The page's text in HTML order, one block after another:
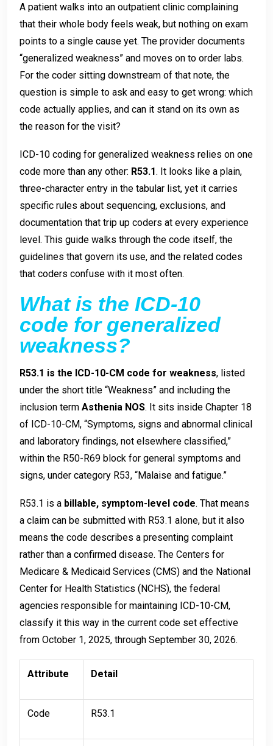
A patient walks into an outpatient clinic complaining
that their whole body feels weak, but nothing on exam
points to a single cause yet. The provider documents
“generalized weakness” and moves on to order labs.
For the coder sitting downstream of that note, the
question is simple to ask and easy to get wrong: which
code actually applies, and can it stand on its own as
the reason for the visit?
ICD-10 coding for generalized weakness relies on one
code more than any other: R53.1. It looks like a plain,
three-character entry in the tabular list, yet it carries
specific rules about sequencing, exclusions, and
documentation that trip up coders at every experience
level. This guide walks through the code itself, the
guidelines that govern its use, and the related codes
that coders confuse with it most often.
What is the ICD-10
code for generalized
weakness?
R53.1 is the ICD-10-CM code for weakness, listed
under the short title “Weakness” and including the
inclusion term Asthenia NOS. It sits inside Chapter 18
of ICD-10-CM, “Symptoms, signs and abnormal clinical
and laboratory findings, not elsewhere classified,”
within the R50-R69 block for general symptoms and
signs, under category R53, “Malaise and fatigue.”
R53.1 is a billable, symptom-level code. That means
a claim can be submitted with R53.1 alone, but it also
means the code describes a presenting complaint
rather than a confirmed disease. The Centers for
Medicare & Medicaid Services (CMS) and the National
Center for Health Statistics (NCHS), the federal
agencies responsible for maintaining ICD-10-CM,
classify it this way in the current code set effective
from October 1, 2025, through September 30, 2026.
Attribute Detail
Code R53.1